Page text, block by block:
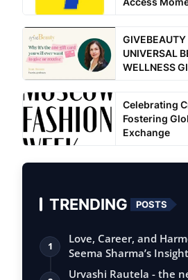
GIVEBEAUTY
UNIVERSAL
WELLNESS
Celebrating
Fostering
Exchange
TRENDING POSTS
1
Love, Career, and
Seema Sharma’s
Urvashi Rautela - the